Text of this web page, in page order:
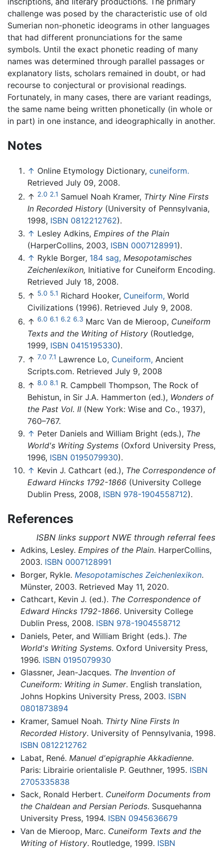
challenge was posed by the characteristic use of old
Sumerian non-phonetic ideograms in other languages
that had different pronunciations for the same
symbols. Until the exact phonetic reading of many
names was determined through parallel passages or
explanatory lists, scholars remained in doubt, or had
recourse to conjectural or provisional readings.
Fortunately, in many cases, there are variant readings,
the same name being written phonetically (in whole or
in part) in one instance, and ideographically in another.
Notes
↑ Online Etymology Dictionary, cuneiform.
Retrieved July 09, 2008.
↑ 2.0 2.1 Samuel Noah Kramer, Thirty Nine Firsts
In Recorded History (University of Pennsylvania,
1998, ISBN 0812212762).
↑ Lesley Adkins, Empires of the Plain
(HarperCollins, 2003, ISBN 0007128991).
↑ Rykle Borger, 184 sag, Mesopotamisches
Zeichenlexikon, Initiative for Cuneiform Encoding.
Retrieved July 18, 2008.
↑ 5.0 5.1 Richard Hooker, Cuneiform, World
Civilizations (1996). Retrieved July 9, 2008.
↑ 6.0 6.1 6.2 6.3 Marc Van de Mieroop, Cuneiform
Texts and the Writing of History (Routledge,
1999, ISBN 0415195330).
↑ 7.0 7.1 Lawrence Lo, Cuneiform, Ancient
Scripts.com. Retrieved July 9, 2008
↑ 8.0 8.1 R. Campbell Thompson, The Rock of
Behistun, in Sir J.A. Hammerton (ed.), Wonders of
the Past Vol. II (New York: Wise and Co., 1937),
760–767.
↑ Peter Daniels and William Bright (eds.), The
World's Writing Systems (Oxford University Press,
1996, ISBN 0195079930).
↑ Kevin J. Cathcart (ed.), The Correspondence of
Edward Hincks 1792-1866 (University College
Dublin Press, 2008, ISBN 978-1904558712).
References
ISBN links support NWE through referral fees
Adkins, Lesley. Empires of the Plain. HarperCollins,
2003. ISBN 0007128991
Borger, Rykle. Mesopotamisches Zeichenlexikon.
Münster, 2003. Retrieved May 11, 2020.
Cathcart, Kevin J. (ed.). The Correspondence of
Edward Hincks 1792-1866. University College
Dublin Press, 2008. ISBN 978-1904558712
Daniels, Peter, and William Bright (eds.). The
World's Writing Systems. Oxford University Press,
1996. ISBN 0195079930
Glassner, Jean-Jacques. The Invention of
Cuneiform: Writing in Sumer. English translation,
Johns Hopkins University Press, 2003. ISBN
0801873894
Kramer, Samuel Noah. Thirty Nine Firsts In
Recorded History. University of Pennsylvania, 1998.
ISBN 0812212762
Labat, René. Manuel d'epigraphie Akkadienne.
Paris: Librairie orientalisle P. Geuthner, 1995. ISBN
2705335838
Sack, Ronald Herbert. Cuneiform Documents from
the Chaldean and Persian Periods. Susquehanna
University Press, 1994. ISBN 0945636679
Van de Mieroop, Marc. Cuneiform Texts and the
Writing of History. Routledge, 1999. ISBN